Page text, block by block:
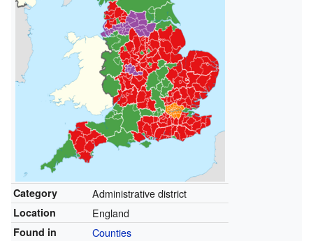
Category Administrative district
Location England
Found in Counties